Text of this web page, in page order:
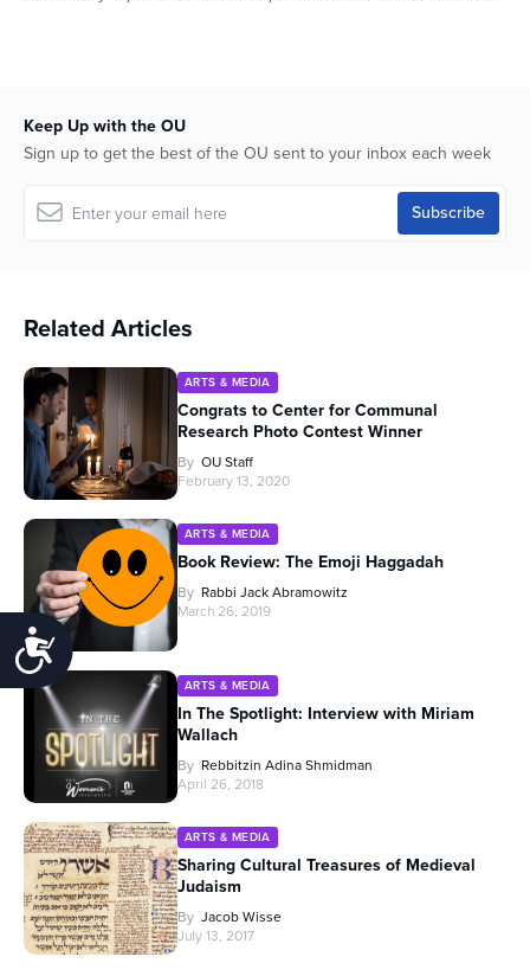
Accessibility
Keep Up with the OU
Sign up to get the best of the OU sent to your inbox each week
Related Articles
ARTS & MEDIA
Congrats to Center for Communal
Research Photo Contest Winner
By OU Staff
February 13, 2020
ARTS & MEDIA
Book Review: The Emoji Haggadah
By Rabbi Jack Abramowitz
March 26, 2019
ARTS & MEDIA
In The Spotlight: Interview with Miriam
Wallach
By Rebbitzin Adina Shmidman
April 26, 2018
ARTS & MEDIA
Sharing Cultural Treasures of Medieval
Judaism
By Jacob Wisse
July 13, 2017